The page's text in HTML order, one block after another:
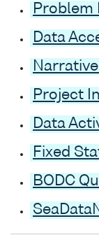
Problem
Data
Project
Data
Fixed
BODC